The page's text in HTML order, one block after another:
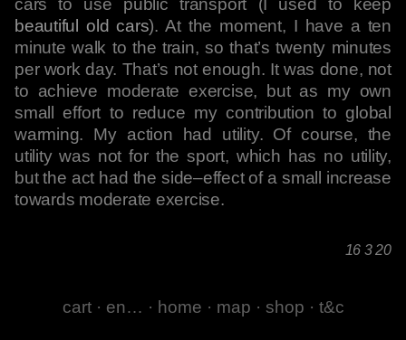
cars to use public transport (I used to keep
beautiful old cars). At the moment, I have a ten
minute walk to the train, so that’s twenty minutes
per work day. That’s not enough. It was done, not
to achieve moderate exercise, but as my own
small effort to reduce my contribution to global
warming. My action had utility. Of course, the
utility was not for the sport, which has no utility,
but the act had the side–effect of a small increase
towards moderate exercise.
16 3 20
cart · en… · home · map · shop · t&c